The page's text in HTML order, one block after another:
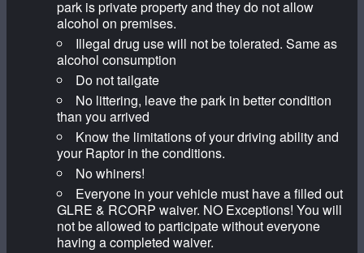
park is private property and they do not allow
alcohol on premises.
Illegal drug use will not be tolerated. Same as
alcohol consumption
Do not tailgate
No littering, leave the park in better condition
than you arrived
Know the limitations of your driving ability and
your Raptor in the conditions.
No whiners!
Everyone in your vehicle must have a filled out
GLRE & RCORP waiver. NO Exceptions! You will
not be allowed to participate without everyone
having a completed waiver.